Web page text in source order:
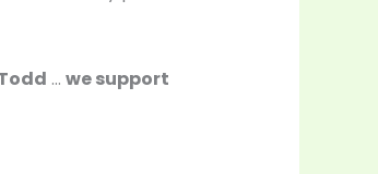
… we support